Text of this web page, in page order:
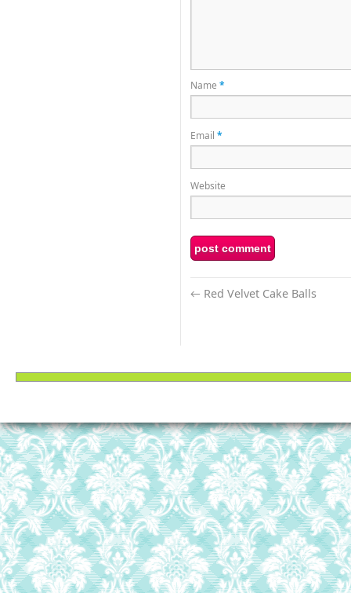
Name *
Email *
Website
← Red Velvet Cake Balls